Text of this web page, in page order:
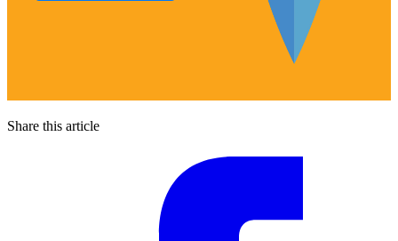
Share this article